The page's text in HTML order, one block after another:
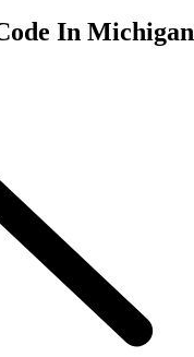
In Michigan